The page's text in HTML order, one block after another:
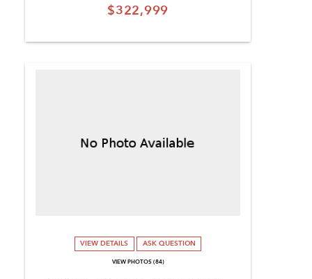
$322,999
VIEW DETAILS ASK QUESTION
VIEW PHOTOS (84)